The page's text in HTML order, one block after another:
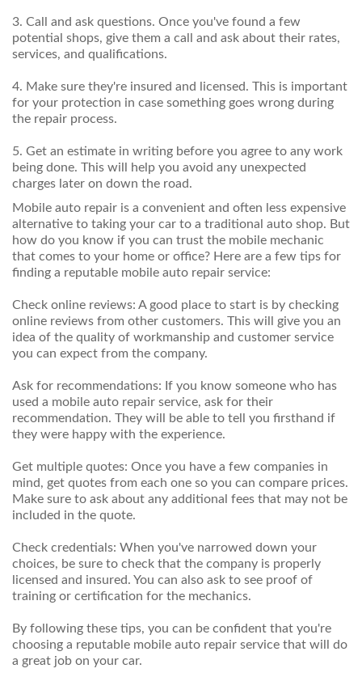
3. Call and ask questions. Once you've found a few
potential shops, give them a call and ask about their rates,
services, and qualifications.
4. Make sure they're insured and licensed. This is important
for your protection in case something goes wrong during
the repair process.
5. Get an estimate in writing before you agree to any work
being done. This will help you avoid any unexpected
charges later on down the road.
Mobile auto repair is a convenient and often less expensive
alternative to taking your car to a traditional auto shop. But
how do you know if you can trust the mobile mechanic
that comes to your home or office? Here are a few tips for
finding a reputable mobile auto repair service:
Check online reviews: A good place to start is by checking
online reviews from other customers. This will give you an
idea of the quality of workmanship and customer service
you can expect from the company.
Ask for recommendations: If you know someone who has
used a mobile auto repair service, ask for their
recommendation. They will be able to tell you firsthand if
they were happy with the experience.
Get multiple quotes: Once you have a few companies in
mind, get quotes from each one so you can compare prices.
Make sure to ask about any additional fees that may not be
included in the quote.
Check credentials: When you've narrowed down your
choices, be sure to check that the company is properly
licensed and insured. You can also ask to see proof of
training or certification for the mechanics.
By following these tips, you can be confident that you're
choosing a reputable mobile auto repair service that will do
a great job on your car.